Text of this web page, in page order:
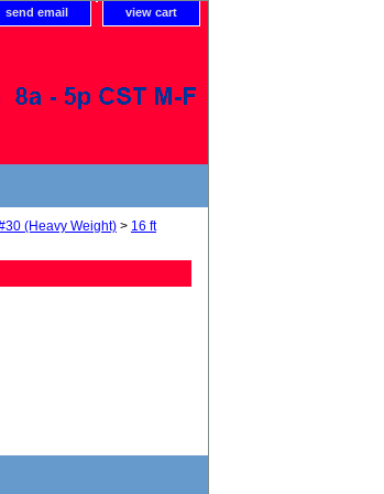
send email view cart
(Heavy Weight) > 16 ft